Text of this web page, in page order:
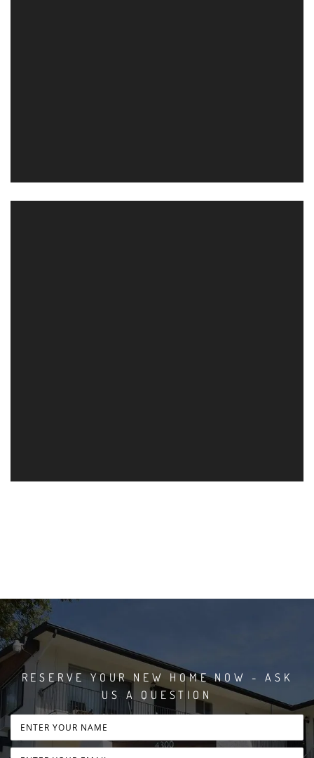
RESERVE YOUR NEW HOME NOW - ASK
US A QUESTION